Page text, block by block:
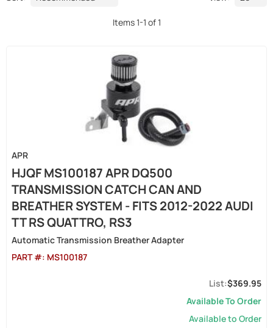
Items1-1 of1
APR
HJQF MS100187 APR DQ500
TRANSMISSION CATCH CAN AND
BREATHER SYSTEM - FITS 2012-2022 AUDI
TT RS QUATTRO, RS3
Automatic Transmission Breather Adapter
PART #: MS100187
$369.95
Available To Order
Available to Order